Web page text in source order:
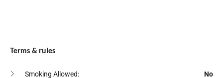
Deadbolt Lock
Paid Off Premises Parking
Terms & rules
Smoking Allowed: No